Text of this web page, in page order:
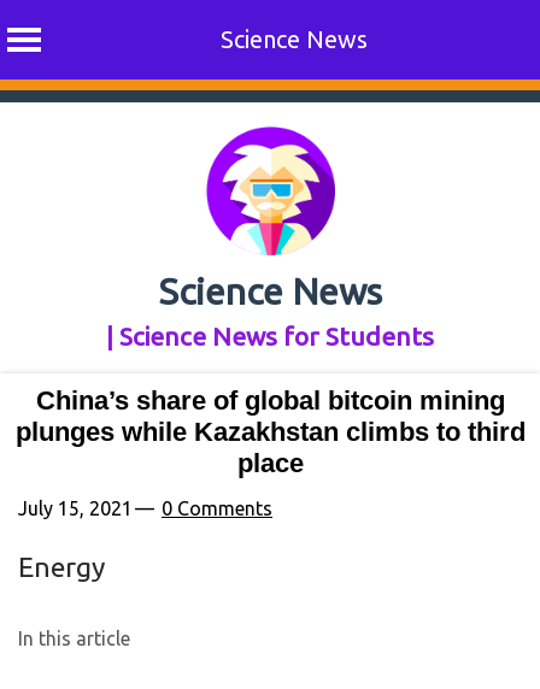
Science News
Skip
Science News
| Science News for Students
China’s share of global bitcoin mining
plunges while Kazakhstan climbs to third
place
July 15, 2021 0 Comments
Energy
In this article